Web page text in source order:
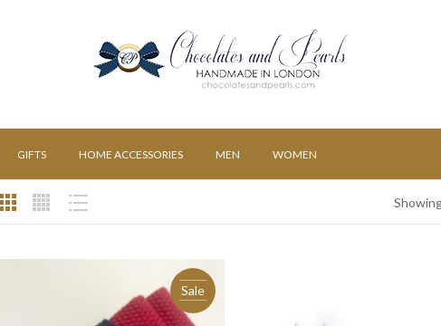
GIFTS HOME ACCESSORIES MEN WOMEN
Sale